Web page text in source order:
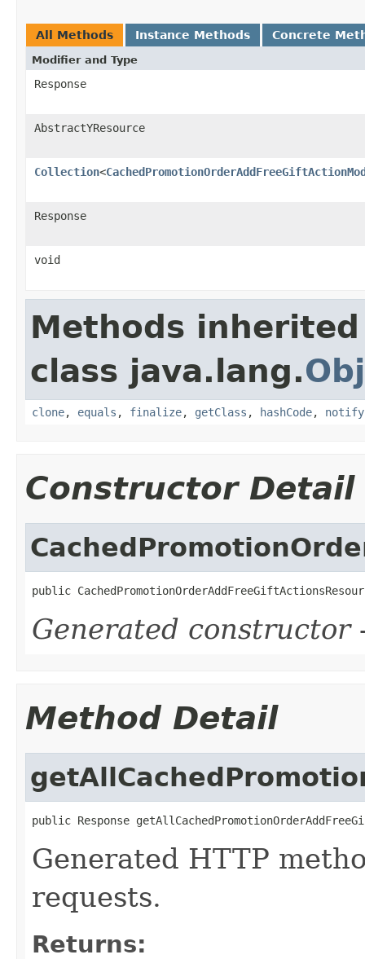
All Methods Instance Methods Concrete
Modifier and Type
Response
AbstractYResource
Collection<
Response
void
Methods
class java.lang.
clone, equals , finalize, getClass , hashCode, notify
Constructor Detail
public
Generated constructor
Method Detail
public Response
Generated HTTP
requests.
Returns: